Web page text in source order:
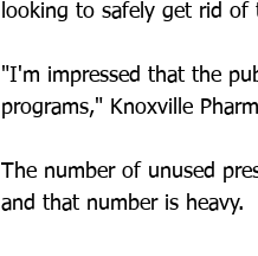
looking to safely get rid of
"I'm impressed that the
programs," Knoxville
The number of unused
and that number is heavy.